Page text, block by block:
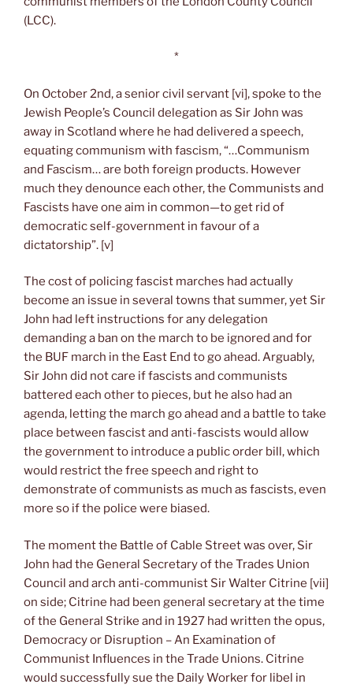
(LCC).
*
On October 2nd, a senior civil servant [vi], spoke to the
Jewish People’s Council delegation as Sir John was
away in Scotland where he had delivered a speech,
equating communism with fascism, “…Communism
and Fascism… are both foreign products. However
much they denounce each other, the Communists and
Fascists have one aim in common—to get rid of
democratic self-government in favour of a
dictatorship”. [v]
The cost of policing fascist marches had actually
become an issue in several towns that summer, yet Sir
John had left instructions for any delegation
demanding a ban on the march to be ignored and for
the BUF march in the East End to go ahead. Arguably,
Sir John did not care if fascists and communists
battered each other to pieces, but he also had an
agenda, letting the march go ahead and a battle to take
place between fascist and anti-fascists would allow
the government to introduce a public order bill, which
would restrict the free speech and right to
demonstrate of communists as much as fascists, even
more so if the police were biased.
The moment the Battle of Cable Street was over, Sir
John had the General Secretary of the Trades Union
Council and arch anti-communist Sir Walter Citrine [vii]
on side; Citrine had been general secretary at the time
of the General Strike and in 1927 had written the opus,
Democracy or Disruption – An Examination of
Communist Influences in the Trade Unions. Citrine
would successfully sue the Daily Worker for libel in